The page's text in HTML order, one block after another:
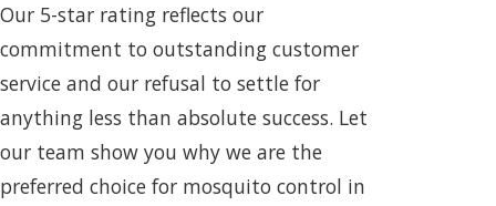
Our 5-star rating reflects our
commitment to outstanding customer
service and our refusal to settle for
anything less than absolute success. Let
our team show you why we are the
preferred choice for mosquito control in